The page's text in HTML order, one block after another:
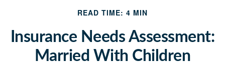
READ TIME: 4 MIN
Insurance Needs Assessment:
Married With Children